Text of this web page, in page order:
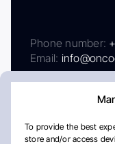
To provide the best
store and/or access
Phone number:
Email: